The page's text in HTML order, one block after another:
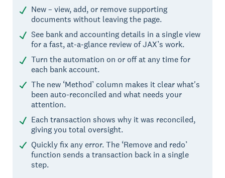
New – view, add, or remove supporting
documents without leaving the page.
See bank and accounting details in a single view
for a fast, at-a-glance review of JAX’s work.
Turn the automation on or off at any time for
each bank account.
The new ‘Method’ column makes it clear what's
been auto-reconciled and what needs your
attention.
Each transaction shows why it was reconciled,
giving you total oversight.
Quickly fix any error. The ‘Remove and redo’
function sends a transaction back in a single
step.